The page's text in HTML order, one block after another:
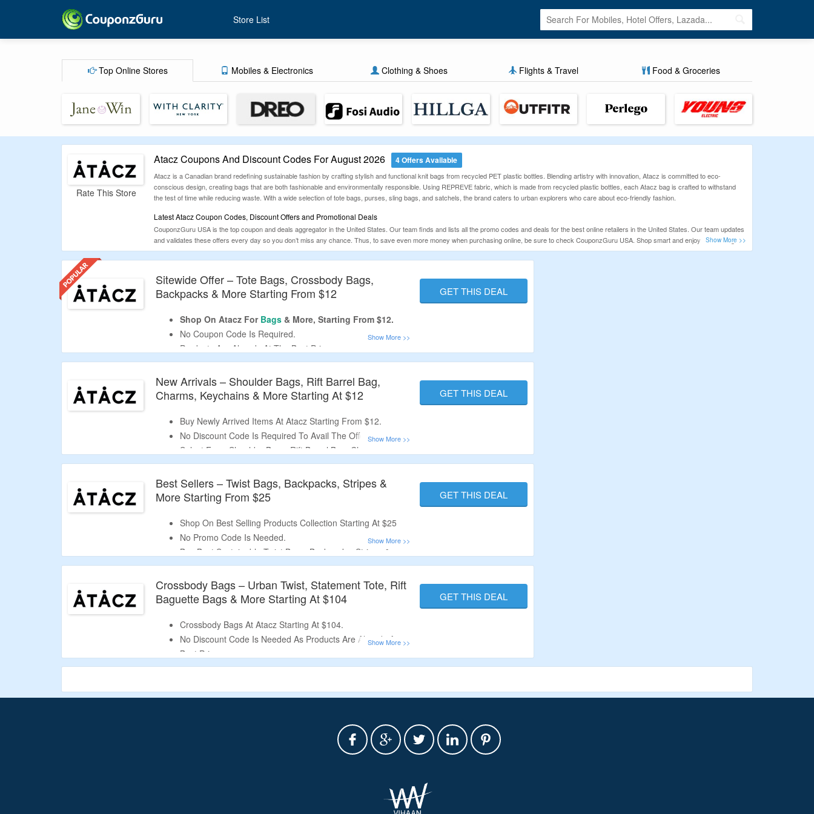
Store List
Top Online Stores Mobiles & Electronics Clothing & Shoes Flights & Travel Food & Groceries
Rate This Store
Atacz Coupons And Discount Codes For August 2026 4 Offers Available
Atacz is a Canadian brand redefining sustainable fashion by crafting stylish and functional knit bags from recycled PET plastic bottles. Blending artistry with innovation, Atacz is committed to eco-
conscious design, creating bags that are both fashionable and environmentally responsible. Using REPREVE fabric, which is made from recycled plastic bottles, each Atacz bag is crafted to withstand
the test of time while reducing waste. With a wide selection of tote bags, purses, sling bags, and satchels, the brand caters to urban explorers who care about eco-friendly fashion.
Latest Atacz Coupon Codes, Discount Offers and Promotional Deals
CouponzGuru USA is the top coupon and deals aggregator in the United States. Our team finds and lists all the promo codes and deals for the best online retailers in the United States. Our team updates
and validates these offers every day so you don’t miss any chance. Thus, to save even more money when purchasing online, be sure to check CouponzGuru USA. Shop smart and enjoy real savings at
Atacz.
Sitewide Offer – Tote Bags, Crossbody Bags,
Backpacks & More Starting From $12
Shop On Atacz For Bags & More, Starting From $12.
No Coupon Code Is Required.
Products Are Already At The Best Price.
Select From Tote Bags, Crossbody Bags, Backpacks,
Accessories & More.
Free Shipping On Orders Over $108.
GET THIS DEAL
New Arrivals – Shoulder Bags, Rift Barrel Bag,
Charms, Keychains & More Starting At $12
Buy Newly Arrived Items At Atacz Starting From $12.
No Discount Code Is Required To Avail The Offer.
Select From Shoulder Bags, Rift Barrel Bag, Charms,
Keychains & More.
GET THIS DEAL
Best Sellers – Twist Bags, Backpacks, Stripes &
More Starting From $25
Shop On Best Selling Products Collection Starting At $25
No Promo Code Is Needed.
Buy Best S ustainable Twist Bags, Backpacks, Stripes &
More.
GET THIS DEAL
Crossbody Bags – Urban Twist, Statement Tote, Rift
Baguette Bags & More Starting At $104
Crossbody Bags At Atacz Starting At $104.
No Discount Code Is Needed As Products Are Already At
Best Price.
Choose From Urban Twist, Statement Tote, Rift Baguette
GET THIS DEAL